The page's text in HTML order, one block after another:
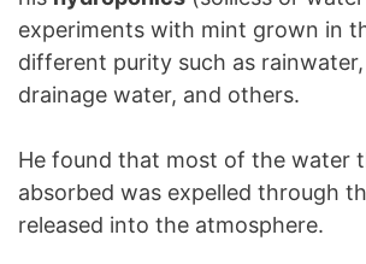
experiments with mint grown in
different purity such as
drainage water, and others.
He found that most of the water
absorbed was expelled through
released into the atmosphere.